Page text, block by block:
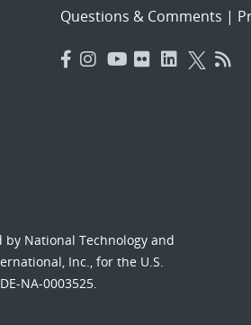
Questions & Comments |
National Technology and
Inc., for the U.S.
NA-0003525.